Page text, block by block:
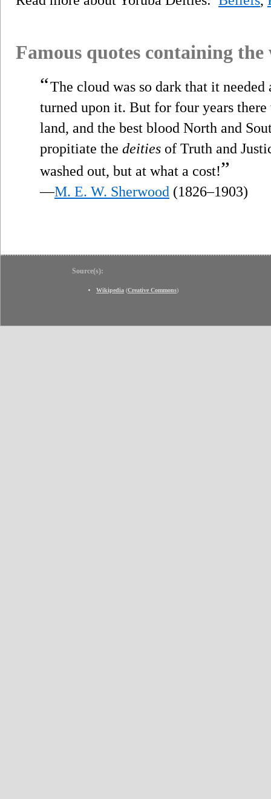
Famous quotes containing
“The cloud was so dark that it
turned upon it. But for four years
land, and the best blood North and
propitiate the deities of Truth and
washed out, but at what a cost!”
—M. E. W. Sherwood (1826–1903)
Source(s):
Wikipedia (Creative Commons)